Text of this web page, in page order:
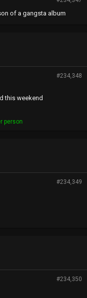
of a gangsta album
#234,348
this weekend
person
#234,349
#234,350